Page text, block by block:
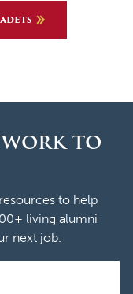
to
to help
living alumni
next job.